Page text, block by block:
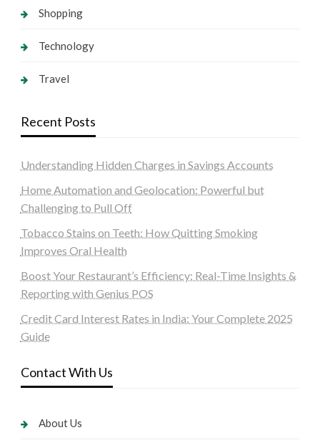
Shopping
Technology
Travel
Recent Posts
Understanding Hidden Charges in Savings Accounts
Home Automation and Geolocation: Powerful but
Challenging to Pull Off
Tobacco Stains on Teeth: How Quitting Smoking
Improves Oral Health
Boost Your Restaurant’s Efficiency: Real-Time Insights &
Reporting with Genius POS
Credit Card Interest Rates in India: Your Complete 2025
Guide
Contact With Us
About Us